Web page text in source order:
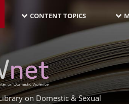
NAVIGATION-
LATEST
CONTENT TOPICS
on Domestic & Sexual